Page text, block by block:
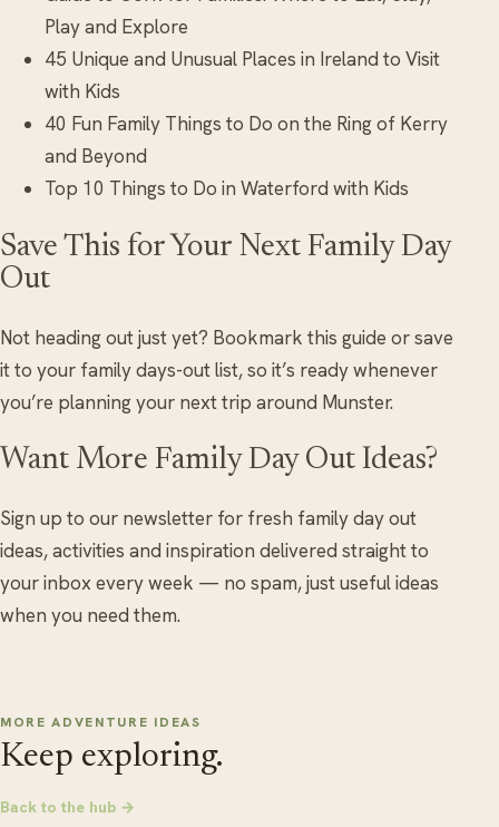
Play and Explore
45 Unique and Unusual Places in Ireland to Visit
with Kids
40 Fun Family Things to Do on the Ring of Kerry
and Beyond
Top 10 Things to Do in Waterford with Kids
Save This for Your Next Family Day
Out
Not heading out just yet? Bookmark this guide or save
it to your family days-out list, so it’s ready whenever
you’re planning your next trip around Munster.
Want More Family Day Out Ideas?
Sign up to our newsletter for fresh family day out
ideas, activities and inspiration delivered straight to
your inbox every week — no spam, just useful ideas
when you need them.
MORE ADVENTURE IDEAS
Keep exploring.
Back to the hub →